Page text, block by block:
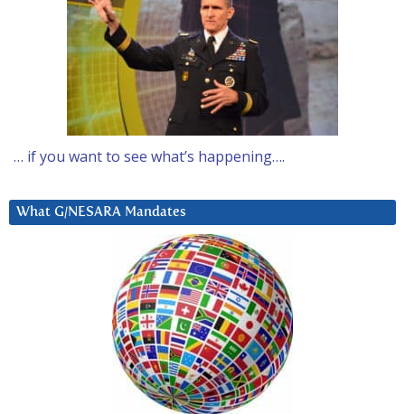
… if you want to see what’s happening….
What G/NESARA Mandates